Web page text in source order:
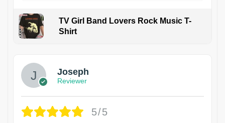
TV Girl Band Lovers Rock Music T-
Shirt
Joseph
Reviewer
5/5